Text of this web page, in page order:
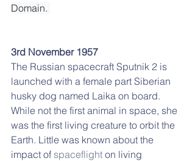
Domain.
3rd November 1957
The Russian spacecraft Sputnik 2 is
launched with a female part Siberian
husky dog named Laika on board.
While not the first animal in space, she
was the first living creature to orbit the
Earth. Little was known about the
impact of spaceflight on living